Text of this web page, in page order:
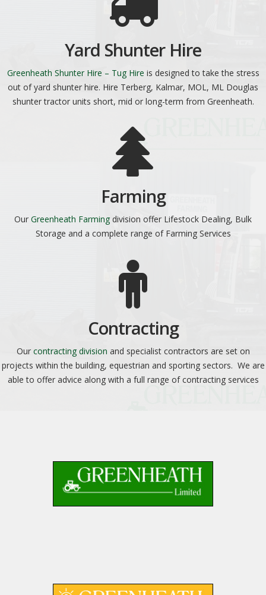
Yard Shunter Hire
Greenheath Shunter Hire – Tug Hire is designed to take the stress
out of yard shunter hire. Hire Terberg, Kalmar, MOL, ML Douglas
shunter tractor units short, mid or long-term from Greenheath.
Farming
Our Greenheath Farmingdivision offer Lifestock Dealing, Bulk
Storage and a complete range of Farming Services
Contracting
Our contracting division and specialist contractors are set on
projects within the building, equestrian and sporting sectors. We are
able to offer advice along with a full range of contracting services